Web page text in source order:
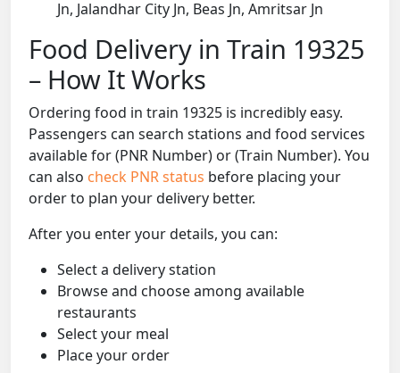
Jn, Jalandhar City Jn, Beas Jn, Amritsar Jn
Food Delivery in Train 19325
– How It Works
Ordering food in train 19325 is incredibly easy.
Passengers can search stations and food services
available for (PNR Number) or (Train Number). You
can also check PNR status before placing your
order to plan your delivery better.
After you enter your details, you can:
Select a delivery station
Browse and choose among available
restaurants
Select your meal
Place your order